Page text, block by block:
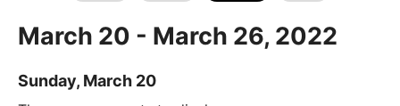
March 20 - March 26, 2022
Sunday, March 20